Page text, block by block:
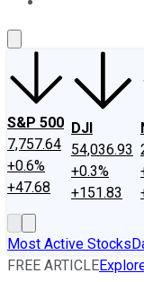
S&P 500
7,757.64
+0.6%
+47.68
DJI
54,036.93
+0.3%
+151.83
Most Active Stocks
FREE ARTICLE